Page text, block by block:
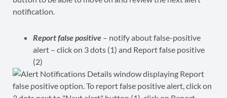
Report false positive – notify about false-positive
alert – click on 3 dots (1) and Report false positive
(2)